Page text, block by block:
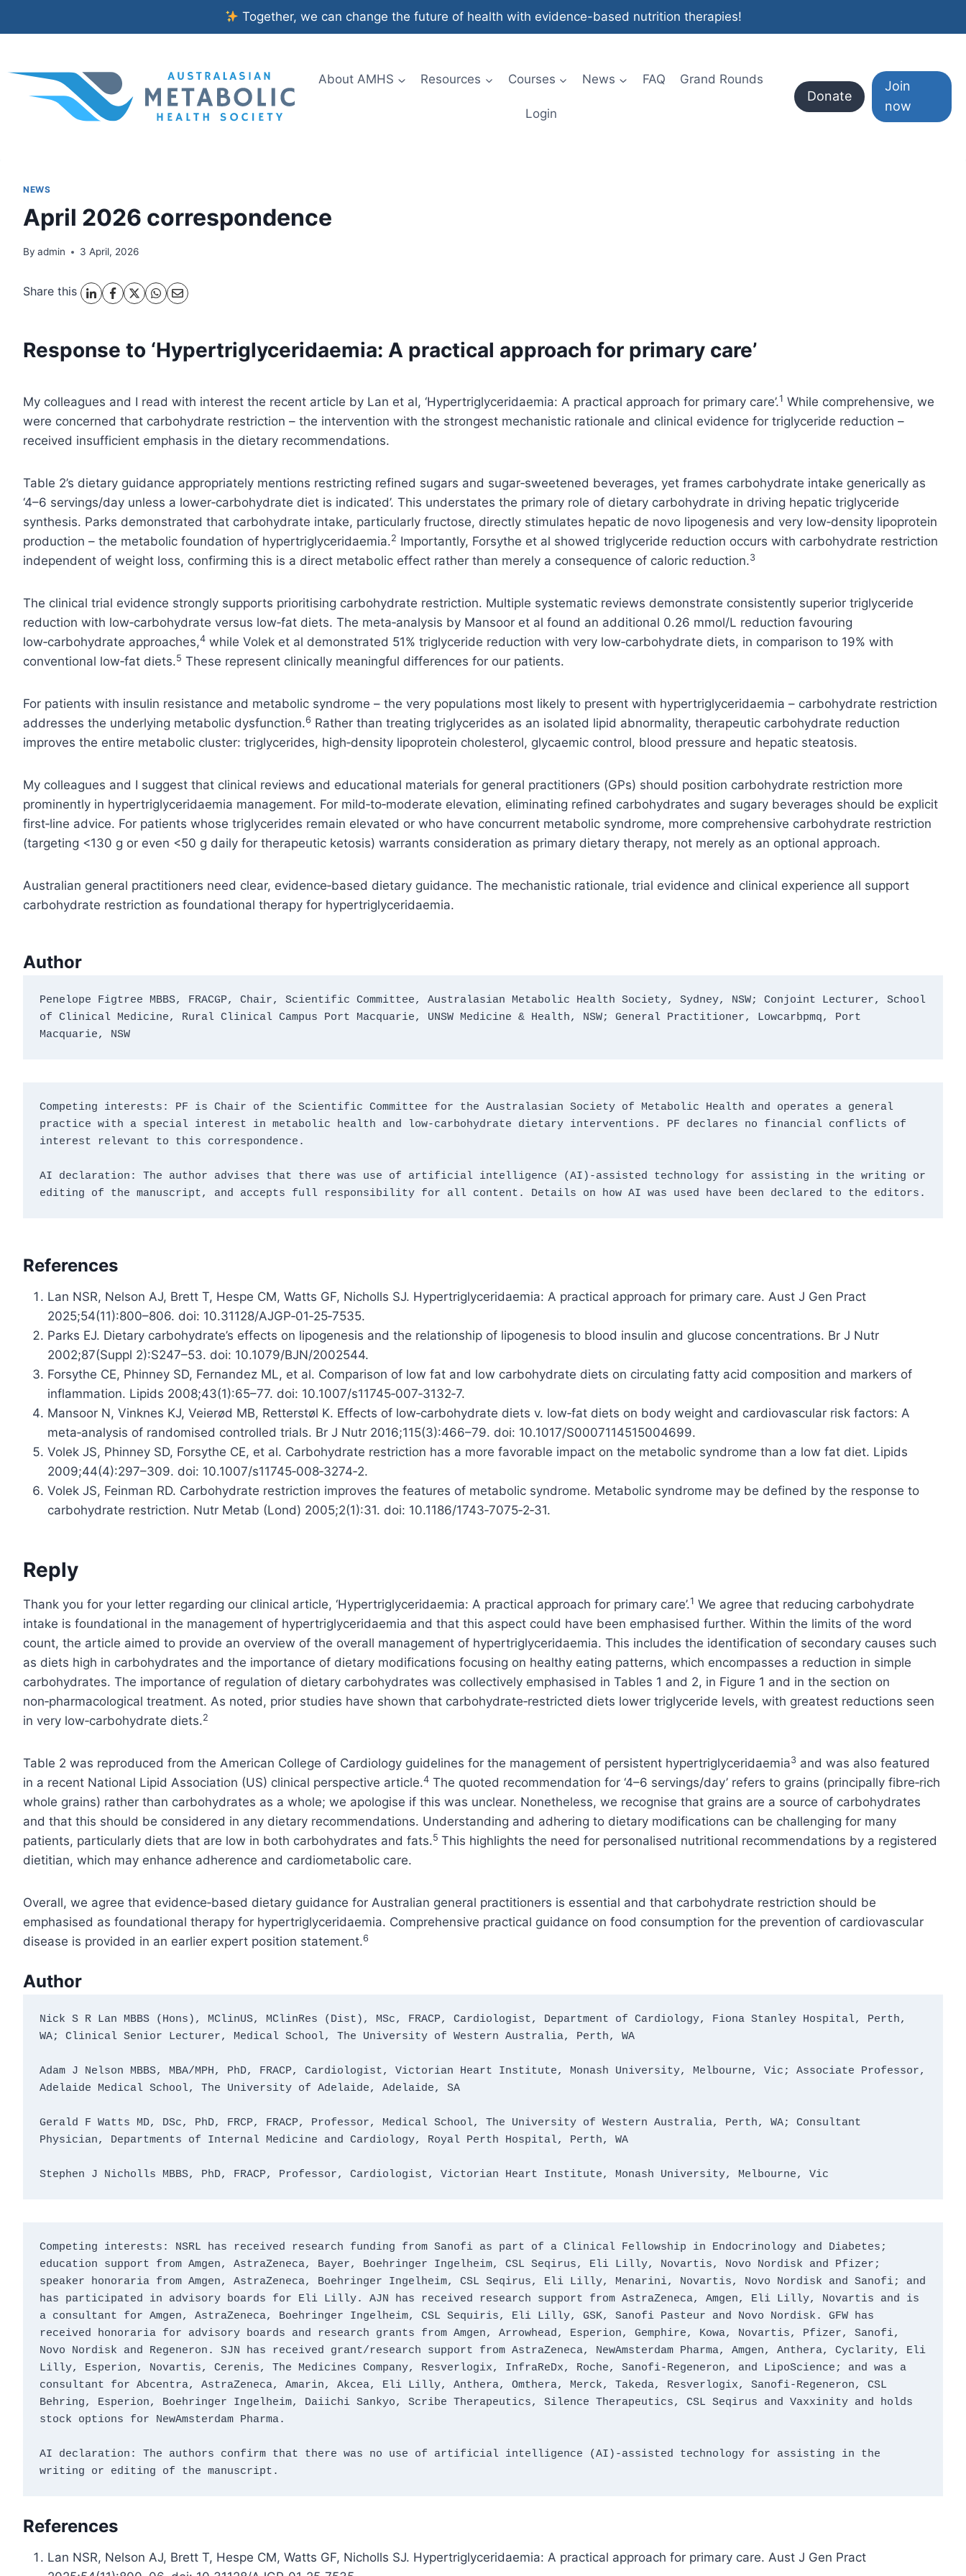
Together, we can change the future of health with evidence-based nutrition therapies!
About AMHS Resources Courses News FAQ Grand Rounds
Login
Donate
Join
now
NEWS
April 2026 correspondence
By admin 3 April, 2026
Share this
Response to ‘Hypertriglyceridaemia: A practical approach for primary care’
My colleagues and I read with interest the recent article by Lan et al, ‘Hypertriglyceridaemia: A practical approach for primary care’.1 While comprehensive, we
were concerned that carbohydrate restriction – the intervention with the strongest mechanistic rationale and clinical evidence for triglyceride reduction –
received insufficient emphasis in the dietary recommendations.
Table 2’s dietary guidance appropriately mentions restricting refined sugars and sugar‑sweetened beverages, yet frames carbohydrate intake generically as
‘4–6 servings/day unless a lower‑carbohydrate diet is indicated’. This understates the primary role of dietary carbohydrate in driving hepatic triglyceride
synthesis. Parks demonstrated that carbohydrate intake, particularly fructose, directly stimulates hepatic de novo lipogenesis and very low‑density lipoprotein
production – the metabolic foundation of hypertriglyceridaemia.2 Importantly, Forsythe et al showed triglyceride reduction occurs with carbohydrate restriction
independent of weight loss, confirming this is a direct metabolic effect rather than merely a consequence of caloric reduction.3
The clinical trial evidence strongly supports prioritising carbohydrate restriction. Multiple systematic reviews demonstrate consistently superior triglyceride
reduction with low‑carbohydrate versus low‑fat diets. The meta‑analysis by Mansoor et al found an additional 0.26 mmol/L reduction favouring
low‑carbohydrate approaches,4 while Volek et al demonstrated 51% triglyceride reduction with very low‑carbohydrate diets, in comparison to 19% with
conventional low‑fat diets.5 These represent clinically meaningful differences for our patients.
For patients with insulin resistance and metabolic syndrome – the very populations most likely to present with hypertriglyceridaemia – carbohydrate restriction
addresses the underlying metabolic dysfunction.6 Rather than treating triglycerides as an isolated lipid abnormality, therapeutic carbohydrate reduction
improves the entire metabolic cluster: triglycerides, high‑density lipoprotein cholesterol, glycaemic control, blood pressure and hepatic steatosis.
My colleagues and I suggest that clinical reviews and educational materials for general practitioners (GPs) should position carbohydrate restriction more
prominently in hypertriglyceridaemia management. For mild‑to‑moderate elevation, eliminating refined carbohydrates and sugary beverages should be explicit
first‑line advice. For patients whose triglycerides remain elevated or who have concurrent metabolic syndrome, more comprehensive carbohydrate restriction
(targeting <130 g or even <50 g daily for therapeutic ketosis) warrants consideration as primary dietary therapy, not merely as an optional approach.
Australian general practitioners need clear, evidence‑based dietary guidance. The mechanistic rationale, trial evidence and clinical experience all support
carbohydrate restriction as foundational therapy for hypertriglyceridaemia.
Author
Penelope Figtree MBBS, FRACGP, Chair, Scientific Committee, Australasian Metabolic Health Society, Sydney, NSW; Conjoint Lecturer, School
of Clinical Medicine, Rural Clinical Campus Port Macquarie, UNSW Medicine & Health, NSW; General Practitioner, Lowcarbpmq, Port
Macquarie, NSW
Competing interests: PF is Chair of the Scientific Committee for the Australasian Society of Metabolic Health and operates a general
practice with a special interest in metabolic health and low‑carbohydrate dietary interventions. PF declares no financial conflicts of
interest relevant to this correspondence.
AI declaration: The author advises that there was use of artificial intelligence (AI)-assisted technology for assisting in the writing or
editing of the manuscript, and accepts full responsibility for all content. Details on how AI was used have been declared to the editors.
References
Lan NSR, Nelson AJ, Brett T, Hespe CM, Watts GF, Nicholls SJ. Hypertriglyceridaemia: A practical approach for primary care. Aust J Gen Pract
2025;54(11):800–806. doi: 10.31128/AJGP‑01‑25‑7535.
Parks EJ. Dietary carbohydrate’s effects on lipogenesis and the relationship of lipogenesis to blood insulin and glucose concentrations. Br J Nutr
2002;87(Suppl 2):S247–53. doi: 10.1079/BJN/2002544.
Forsythe CE, Phinney SD, Fernandez ML, et al. Comparison of low fat and low carbohydrate diets on circulating fatty acid composition and markers of
inflammation. Lipids 2008;43(1):65–77. doi: 10.1007/s11745‑007‑3132‑7.
Mansoor N, Vinknes KJ, Veierød MB, Retterstøl K. Effects of low‑carbohydrate diets v. low‑fat diets on body weight and cardiovascular risk factors: A
meta‑analysis of randomised controlled trials. Br J Nutr 2016;115(3):466–79. doi: 10.1017/S0007114515004699.
Volek JS, Phinney SD, Forsythe CE, et al. Carbohydrate restriction has a more favorable impact on the metabolic syndrome than a low fat diet. Lipids
2009;44(4):297–309. doi: 10.1007/s11745‑008‑3274‑2.
Volek JS, Feinman RD. Carbohydrate restriction improves the features of metabolic syndrome. Metabolic syndrome may be defined by the response to
carbohydrate restriction. Nutr Metab (Lond) 2005;2(1):31. doi: 10.1186/1743‑7075‑2‑31.
Reply
Thank you for your letter regarding our clinical article, ‘Hypertriglyceridaemia: A practical approach for primary care’.1 We agree that reducing carbohydrate
intake is foundational in the management of hypertriglyceridaemia and that this aspect could have been emphasised further. Within the limits of the word
count, the article aimed to provide an overview of the overall management of hypertriglyceridaemia. This includes the identification of secondary causes such
as diets high in carbohydrates and the importance of dietary modifications focusing on healthy eating patterns, which encompasses a reduction in simple
carbohydrates. The importance of regulation of dietary carbohydrates was collectively emphasised in Tables 1 and 2, in Figure 1 and in the section on
non‑pharmacological treatment. As noted, prior studies have shown that carbohydrate‑restricted diets lower triglyceride levels, with greatest reductions seen
in very low‑carbohydrate diets.2
Table 2 was reproduced from the American College of Cardiology guidelines for the management of persistent hypertriglyceridaemia3 and was also featured
in a recent National Lipid Association (US) clinical perspective article.4 The quoted recommendation for ‘4–6 servings/day’ refers to grains (principally fibre‑rich
whole grains) rather than carbohydrates as a whole; we apologise if this was unclear. Nonetheless, we recognise that grains are a source of carbohydrates
and that this should be considered in any dietary recommendations. Understanding and adhering to dietary modifications can be challenging for many
patients, particularly diets that are low in both carbohydrates and fats.5 This highlights the need for personalised nutritional recommendations by a registered
dietitian, which may enhance adherence and cardiometabolic care.
Overall, we agree that evidence‑based dietary guidance for Australian general practitioners is essential and that carbohydrate restriction should be
emphasised as foundational therapy for hypertriglyceridaemia. Comprehensive practical guidance on food consumption for the prevention of cardiovascular
disease is provided in an earlier expert position statement.6
Author
Nick S R Lan MBBS (Hons), MClinUS, MClinRes (Dist), MSc, FRACP, Cardiologist, Department of Cardiology, Fiona Stanley Hospital, Perth,
WA; Clinical Senior Lecturer, Medical School, The University of Western Australia, Perth, WA
Adam J Nelson MBBS, MBA/MPH, PhD, FRACP, Cardiologist, Victorian Heart Institute, Monash University, Melbourne, Vic; Associate Professor,
Adelaide Medical School, The University of Adelaide, Adelaide, SA
Gerald F Watts MD, DSc, PhD, FRCP, FRACP, Professor, Medical School, The University of Western Australia, Perth, WA; Consultant
Physician, Departments of Internal Medicine and Cardiology, Royal Perth Hospital, Perth, WA
Stephen J Nicholls MBBS, PhD, FRACP, Professor, Cardiologist, Victorian Heart Institute, Monash University, Melbourne, Vic
Competing interests: NSRL has received research funding from Sanofi as part of a Clinical Fellowship in Endocrinology and Diabetes;
education support from Amgen, AstraZeneca, Bayer, Boehringer Ingelheim, CSL Seqirus, Eli Lilly, Novartis, Novo Nordisk and Pfizer;
speaker honoraria from Amgen, AstraZeneca, Boehringer Ingelheim, CSL Seqirus, Eli Lilly, Menarini, Novartis, Novo Nordisk and Sanofi; and
has participated in advisory boards for Eli Lilly. AJN has received research support from AstraZeneca, Amgen, Eli Lilly, Novartis and is
a consultant for Amgen, AstraZeneca, Boehringer Ingelheim, CSL Sequiris, Eli Lilly, GSK, Sanofi Pasteur and Novo Nordisk. GFW has
received honoraria for advisory boards and research grants from Amgen, Arrowhead, Esperion, Gemphire, Kowa, Novartis, Pfizer, Sanofi,
Novo Nordisk and Regeneron. SJN has received grant/research support from AstraZeneca, NewAmsterdam Pharma, Amgen, Anthera, Cyclarity, Eli
Lilly, Esperion, Novartis, Cerenis, The Medicines Company, Resverlogix, InfraReDx, Roche, Sanofi‑Regeneron, and LipoScience; and was a
consultant for Abcentra, AstraZeneca, Amarin, Akcea, Eli Lilly, Anthera, Omthera, Merck, Takeda, Resverlogix, Sanofi‑Regeneron, CSL
Behring, Esperion, Boehringer Ingelheim, Daiichi Sankyo, Scribe Therapeutics, Silence Therapeutics, CSL Seqirus and Vaxxinity and holds
stock options for NewAmsterdam Pharma.
AI declaration: The authors confirm that there was no use of artificial intelligence (AI)‑assisted technology for assisting in the
writing or editing of the manuscript.
References
Lan NSR, Nelson AJ, Brett T, Hespe CM, Watts GF, Nicholls SJ. Hypertriglyceridaemia: A practical approach for primary care. Aust J Gen Pract